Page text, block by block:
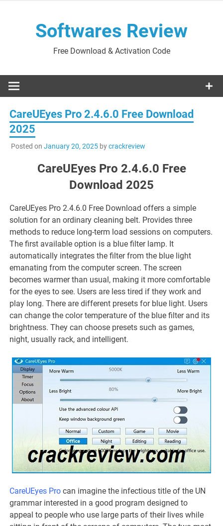
Softwares Review
Free Download & Activation Code
CareUEyes Pro 2.4.6.0 Free Download
2025
Posted on January 20, 2025bycrackreview
CareUEyes Pro 2.4.6.0 Free
Download 2025
CareUEyes Pro 2.4.6.0 Free Download offers a simple
solution for an ordinary cleaning belt. Provides three
methods to reduce long-term load sessions on computers.
The first available option is a blue filter lamp. It
automatically integrates the filter from the blue light
emanating from the computer screen. The screen
becomes warmer than usual, making it more comfortable
for the eyes to see. Users are less tired if they work and
play long. There are different presets for blue light. Users
can change the color temperature of the blue filter and its
brightness. They can choose presets such as games,
night, usually rack, and intelligent.
CareUEyes Procan imagine the infectious title of the UN
grammar interested in a good program designed to
appeal to people who use large parts of their lives while